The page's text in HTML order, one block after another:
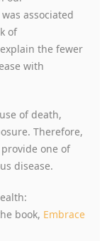
associated
of
the fewer
with
of death,
Therefore,
one of
disease.
book, Embrace